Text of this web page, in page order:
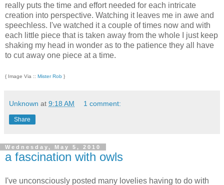
really puts the time and effort needed for each intricate
creation into perspective. Watching it leaves me in awe and
speechless. I've watched it a couple of times now and with
each little piece that is taken away from the whole I just keep
shaking my head in wonder as to the patience they all have
to cut away one piece at a time.
{ Image Via :: Mister Rob }
Unknown at 9:18 AM 1 comment:
Share
Wednesday, May 5, 2010
a fascination with owls
I've unconsciously posted many lovelies having to do with